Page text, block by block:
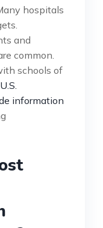
hospitals
and
common.
schools of
U.S.
information